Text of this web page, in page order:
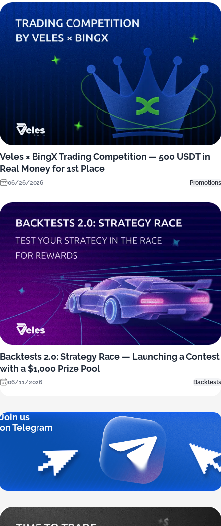
Veles × BingX Trading Competition — 500 USDT in
Real Money for 1st Place
06/26/2026 Promotions
Backtests 2.0: Strategy Race — Launching a Contest
with a $1,000 Prize Pool
06/11/2026 Backtests
Join us
on Telegram